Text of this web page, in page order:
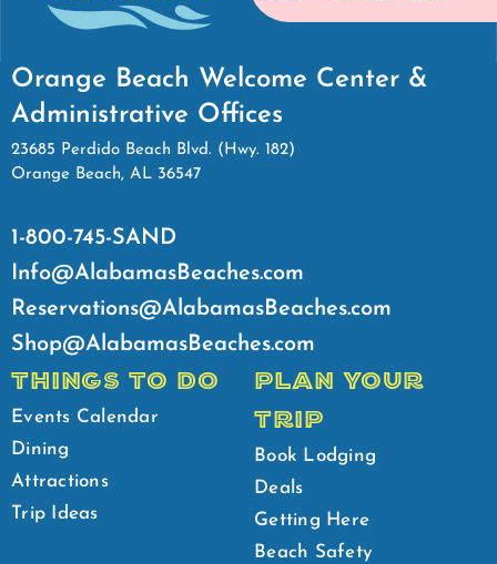
Orange Beach Welcome Center &
Administrative Offices
23685 Perdido Beach Blvd. (Hwy. 182)
Orange Beach, AL 36547
1-800-745-SAND
Info@AlabamasBeaches.com
Reservations@AlabamasBeaches.com
Shop@AlabamasBeaches.com
THINGS TO DO
Events Calendar
Dining
Attractions
Trip Ideas
PLAN YOUR
TRIP
Book Lodging
Deals
Getting Here
Beach Safety